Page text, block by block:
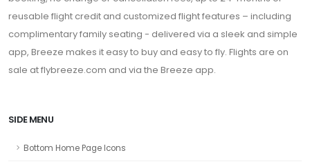
reusable flight credit and customized flight features – including
complimentary family seating - delivered via a sleek and simple
app, Breeze makes it easy to buy and easy to fly. Flights are on
sale at flybreeze.com and via the Breeze app.
SIDE MENU
Bottom Home Page Icons